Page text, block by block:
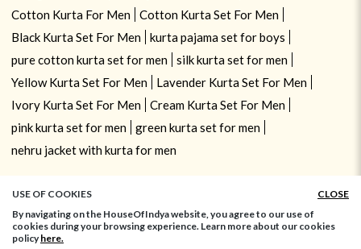
Cotton Kurta For Men
Cotton Kurta Set For Men
Black Kurta Set For Men
kurta pajama set for boys
pure cotton kurta set for men
silk kurta set for men
Yellow Kurta Set For Men
Lavender Kurta Set For Men
Ivory Kurta Set For Men
Cream Kurta Set For Men
pink kurta set for men
green kurta set for men
nehru jacket with kurta for men
USE OF COOKIES
CLOSE
By navigating on the HouseOfIndya website, you agree to our use of
cookies during your browsing experience. Learn more about our cookies
policyhere.